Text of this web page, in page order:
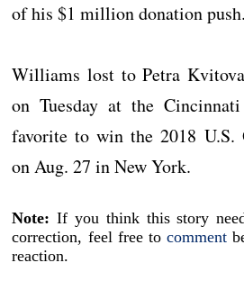
of his $1 million donation push.
Williams lost to Petra
on Tuesday at the
favorite to win the 2018 U.S.
on Aug. 27 in New York.
Note: If you think this story
correction, feel free to comment
reaction.